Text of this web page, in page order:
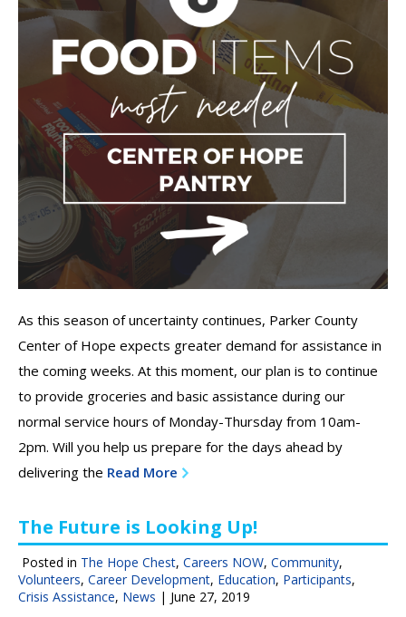
As this season of uncertainty continues, Parker County
Center of Hope expects greater demand for assistance in
the coming weeks. At this moment, our plan is to continue
to provide groceries and basic assistance during our
normal service hours of Monday-Thursday from 10am-
2pm. Will you help us prepare for the days ahead by
delivering the Read More
The Future is Looking Up!
Posted in The Hope Chest, Careers NOW, Community,
Volunteers, Career Development, Education, Participants,
Crisis Assistance, News | June 27, 2019